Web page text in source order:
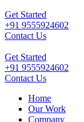
Get Started
+91 9555924602
Contact Us
Get Started
+91 9555924602
Contact Us
Home
Our Work
Company